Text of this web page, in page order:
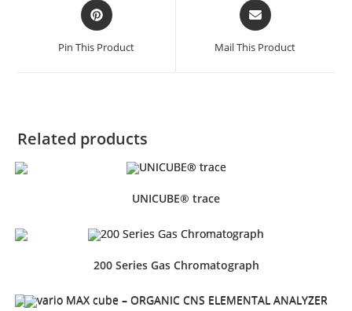
Pin This Product Mail This Product
Related products
UNICUBE® trace
200 Series Gas Chromatograph